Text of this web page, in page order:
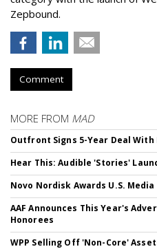
Zepbound.
Comment
MORE FROM MAD
Outfront Signs 5-Year Deal With
Hear This: Audible 'Stories'
Novo Nordisk Awards U.S.
AAF Announces This Year's
Honorees
WPP Selling Off 'Non-Core'